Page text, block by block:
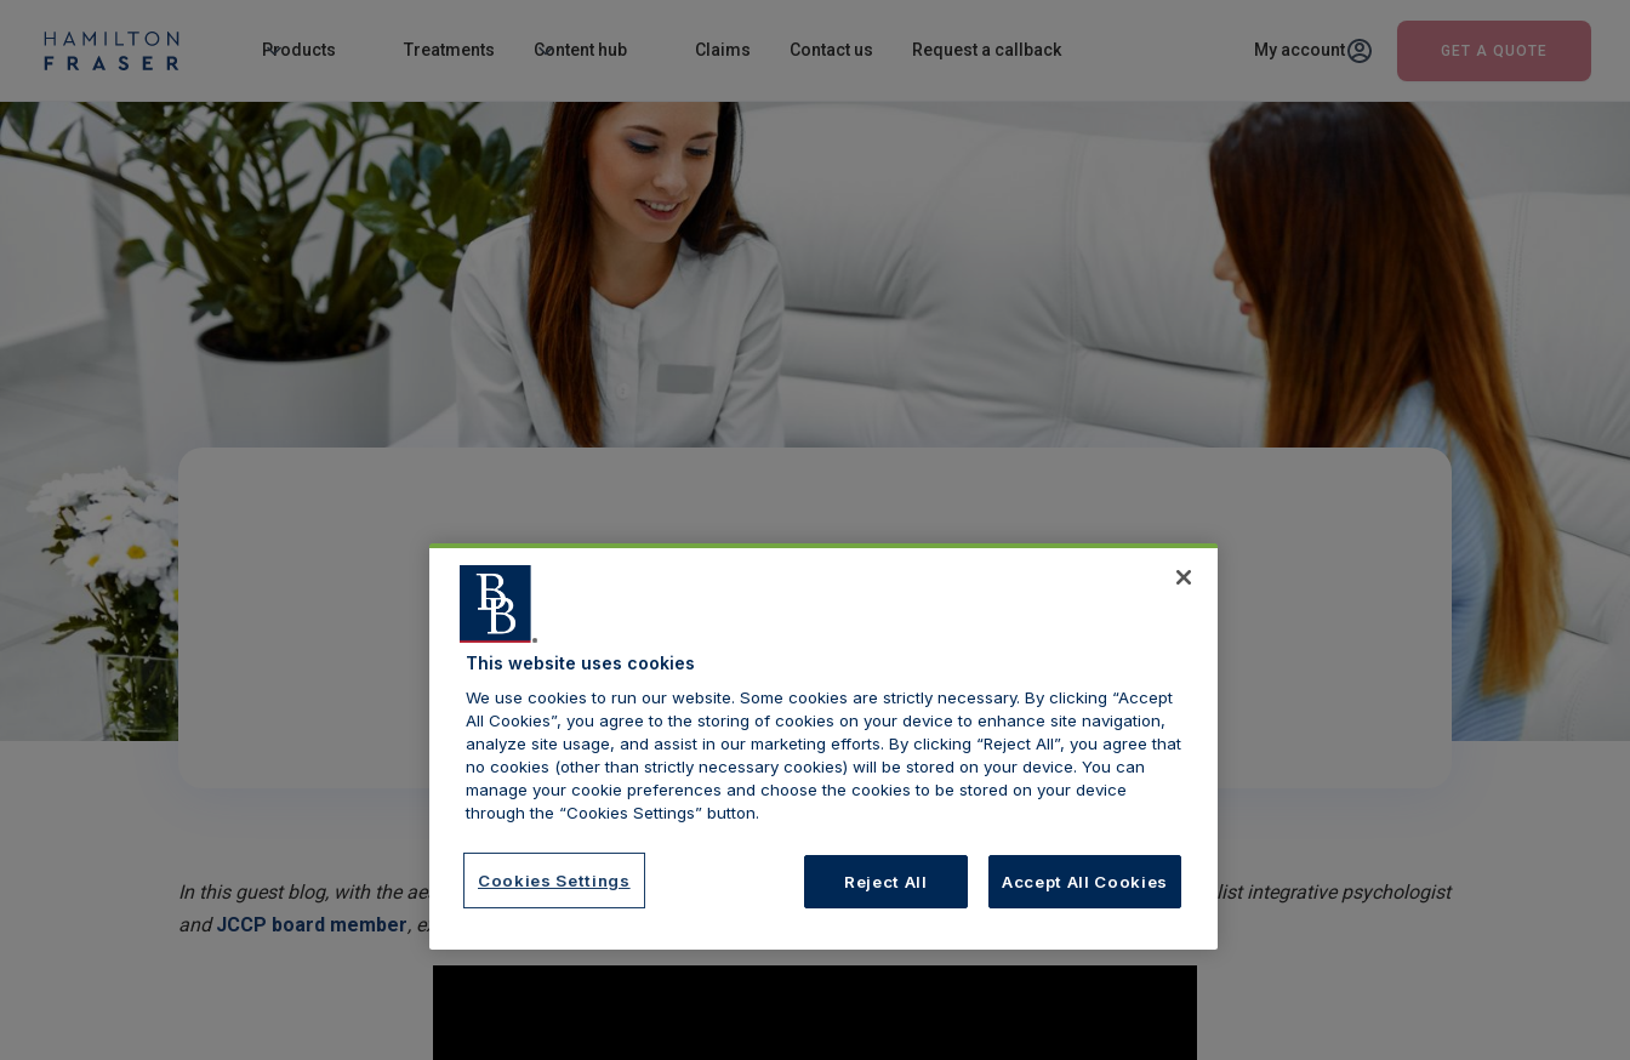
Products Treatments Content hub Claims Contact us Request a callback My account GET A QUOTE
In this guest blog, with the aesthetic sector on the cusp of the ‘biggest shakeup in a generation’, Kimberley Cairns, a specialist integrative psychologist
andJCCP board member, explores the importance of psychology in aesthetic licensing.
This website uses cookies
We use cookies to run our website. Some cookies are strictly necessary. By clicking “Accept
All Cookies”, you agree to the storing of cookies on your device to enhance site navigation,
analyze site usage, and assist in our marketing efforts. By clicking “Reject All”, you agree that
no cookies (other than strictly necessary cookies) will be stored on your device. You can
manage your cookie preferences and choose the cookies to be stored on your device
through the “Cookies Settings” button.
Cookies Settings Reject All Accept All Cookies